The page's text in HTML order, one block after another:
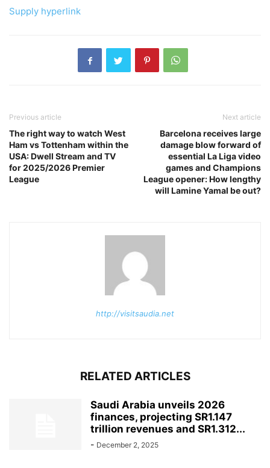
Supply hyperlink
Previous article
The right way to watch West
Ham vs Tottenham within the
USA: Dwell Stream and TV
for 2025/2026 Premier
League
Next article
Barcelona receives large
damage blow forward of
essential La Liga video
games and Champions
League opener: How lengthy
will Lamine Yamal be out?
http://visitsaudia.net
RELATED ARTICLES
Saudi Arabia unveils 2026
finances, projecting SR1.147
trillion revenues and SR1.312...
- December 2, 2025